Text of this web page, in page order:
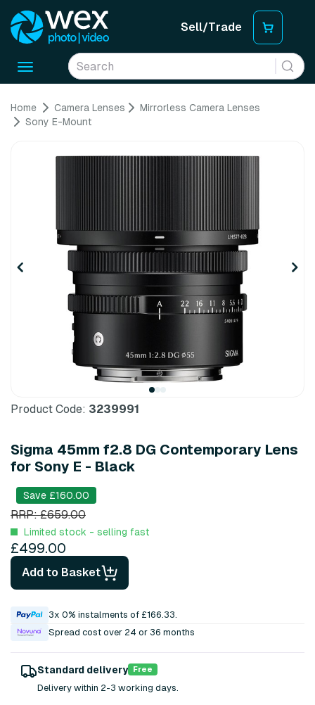
Sell/Trade
Toggle
Home Camera Lenses
Mirrorless Camera Lenses
Sony E-Mount
Product Code: 3239991
Sigma 45mm f2.8 DG Contemporary Lens
for Sony E - Black
Save £160.00
RRP: £659.00
Limited stock - selling fast
£499.00
Add to Basket
3x 0% instalments of £166.33.
Spread cost over 24 or 36 months
Standard delivery Free
Delivery within 2-3 working days.